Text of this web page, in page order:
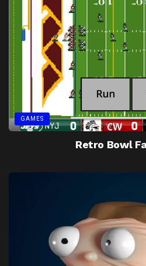
GAMES
Retro Bowl